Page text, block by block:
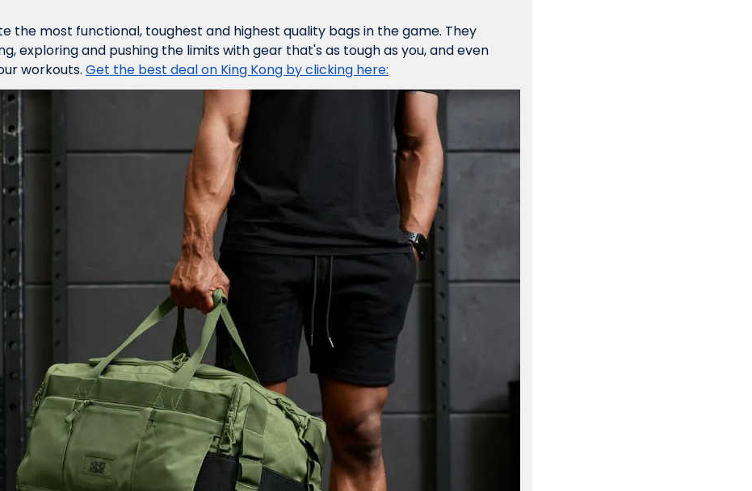
the most functional, toughest and highest quality bags in the game. They
exploring and pushing the limits with gear that's as tough as you, and even
workouts. Get the best deal on King Kong by clicking here: